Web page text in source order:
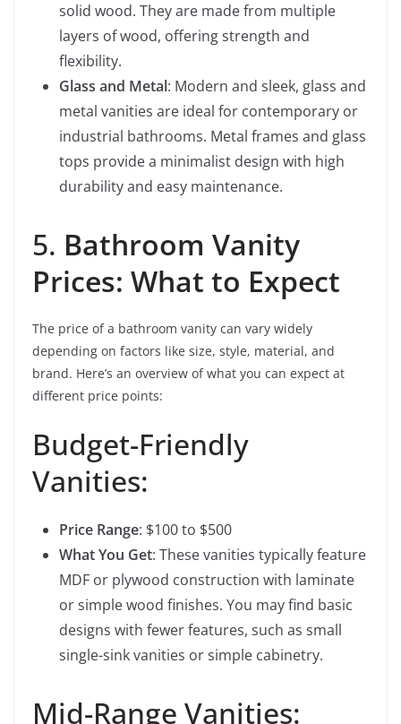
solid wood. They are made from multiple
layers of wood, offering strength and
flexibility.
Glass and Metal: Modern and sleek, glass and
metal vanities are ideal for contemporary or
industrial bathrooms. Metal frames and glass
tops provide a minimalist design with high
durability and easy maintenance.
5. Bathroom Vanity
Prices: What to Expect
The price of a bathroom vanity can vary widely
depending on factors like size, style, material, and
brand. Here’s an overview of what you can expect at
different price points:
Budget-Friendly
Vanities:
Price Range: $100 to $500
What You Get: These vanities typically feature
MDF or plywood construction with laminate
or simple wood finishes. You may find basic
designs with fewer features, such as small
single-sink vanities or simple cabinetry.
Mid-Range Vanities: